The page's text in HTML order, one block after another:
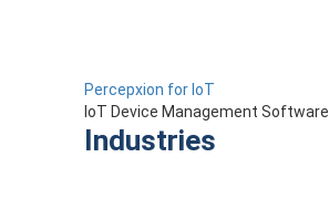
Percepxion for IoT
IoT Device Management Software
Industries